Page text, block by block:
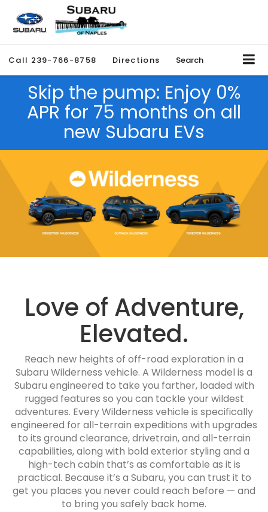
Call 239-766-8758 Directions Search
Skip the pump: Enjoy 0%
APR for 75 months on all
new Subaru EVs
Love of Adventure,
Elevated.
Reach new heights of off-road exploration in a
Subaru Wilderness vehicle. A Wilderness model is a
Subaru engineered to take you farther, loaded with
rugged features so you can tackle your wildest
adventures. Every Wilderness vehicle is specifically
engineered for all-terrain expeditions with upgrades
to its ground clearance, drivetrain, and all-terrain
capabilities, along with bold exterior styling and a
high-tech cabin that’s as comfortable as it is
practical. Because it’s a Subaru, you can trust it to
get you places you never could reach before — and
to bring you safely back home.